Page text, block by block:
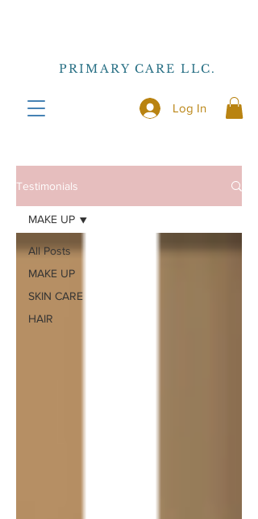
Log In
PRIMARY CARE LLC.
Testimonials
All Posts
MAKE UP
SKIN CARE
HAIR
MAKE UP